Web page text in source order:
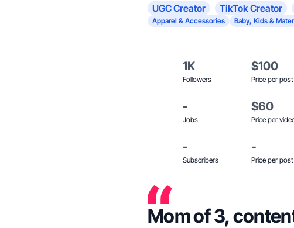
UGC Creator TikTok Creator
Apparel & Accessories Baby, Kids &
1K
Followers
$100
Price per post
-
Jobs
$60
Price per
-
Subscribers
-
Price per post
Mom of 3,